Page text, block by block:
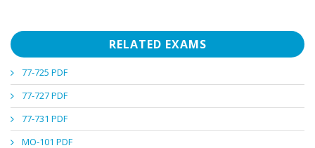
RELATED EXAMS
77-725 PDF
77-727 PDF
77-731 PDF
MO-101 PDF